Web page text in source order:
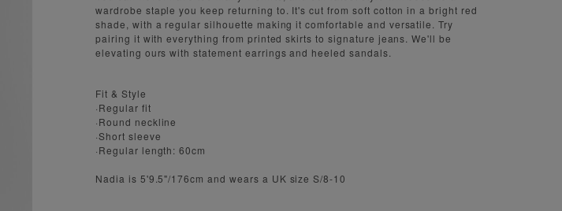
wardrobe staple you keep returning to. It's cut from soft cotton in a bright red
shade, with a regular silhouette making it comfortable and versatile. Try
pairing it with everything from printed skirts to signature jeans. We'll be
elevating ours with statement earrings and heeled sandals.
Fit & Style
·Regular fit
·Round neckline
·Short sleeve
·Regular length: 60cm
Nadia is 5'9.5"/176cm and wears a UK size S/8-10